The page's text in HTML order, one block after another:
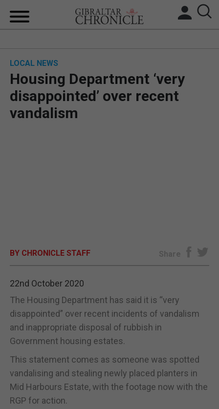
BREXIT
LOCAL NEWS
Housing Department ‘very
disappointed’ over recent
vandalism
BY CHRONICLE STAFF Share
22nd October 2020
The Housing Department has said it is “very
disappointed” over recent incidents of vandalism
and inappropriate disposal of rubbish in
Government housing estates.
This statement comes as someone was spotted
vandalising and stealing newly placed planters in
Mid Harbours Estate, with the footage now with the
RGP for action.